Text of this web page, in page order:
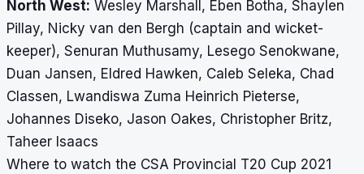
North West: Wesley Marshall, Eben Botha, Shaylen
Pillay, Nicky van den Bergh (captain and wicket-
keeper), Senuran Muthusamy, Lesego Senokwane,
Duan Jansen, Eldred Hawken, Caleb Seleka, Chad
Classen, Lwandiswa Zuma Heinrich Pieterse,
Johannes Diseko, Jason Oakes, Christopher Britz,
Taheer Isaacs
Where to watch the CSA Provincial T20 Cup 2021